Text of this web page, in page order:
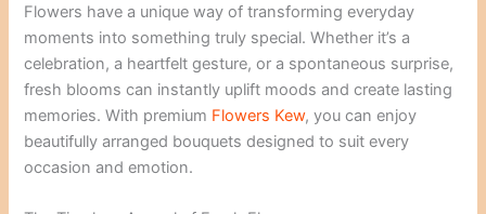
Flowers have a unique way of transforming everyday
moments into something truly special. Whether it’s a
celebration, a heartfelt gesture, or a spontaneous surprise,
fresh blooms can instantly uplift moods and create lasting
memories. With premium Flowers Kew, you can enjoy
beautifully arranged bouquets designed to suit every
occasion and emotion.